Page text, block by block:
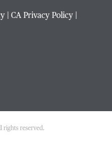
producer code?
CA Privacy Policy
rights reserved.